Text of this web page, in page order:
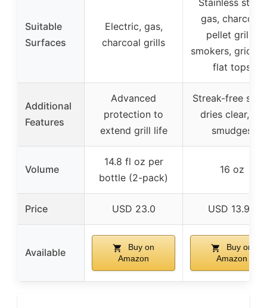
Suitable
Surfaces
Electric, gas,
charcoal grills
Stainless steel,
gas, charcoal,
pellet grills,
smokers,
flat tops
Additional
Features
Advanced
protection to
extend grill life
Streak-free
dries clear, no
smudges
Volume
14.8 fl oz per
bottle (2-pack)
16 oz
Price USD 23.0 USD 13.99
Available
Buy on
Amazon
Buy on
Amazon